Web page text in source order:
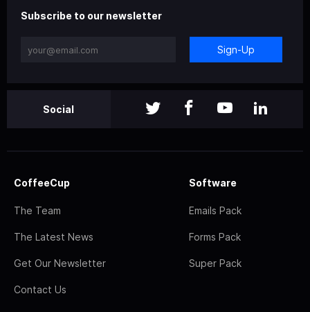
Subscribe to our newsletter
Sign-Up
Social
CoffeeCup
The Team
The Latest News
Get Our Newsletter
Contact Us
Software
Emails Pack
Forms Pack
Super Pack